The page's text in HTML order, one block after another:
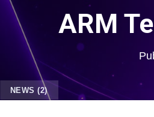
ARM
NEWS (2)